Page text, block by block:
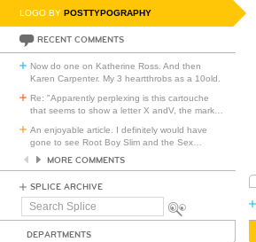
LOGO BY POSTTYPOGRAPHY
RECENT COMMENTS
Now do one on Katherine Ross. And then
Karen Carpenter. My 3 heartthrobs as a 10old.
Re: "Apparently perplexing is this cartouche
that seems to show a letter X andV, the mark
An enjoyable article. I definitely would have
gone to see Root Boy Slim and the Sex
MORE COMMENTS
SPLICE ARCHIVE
Search
DEPARTMENTS